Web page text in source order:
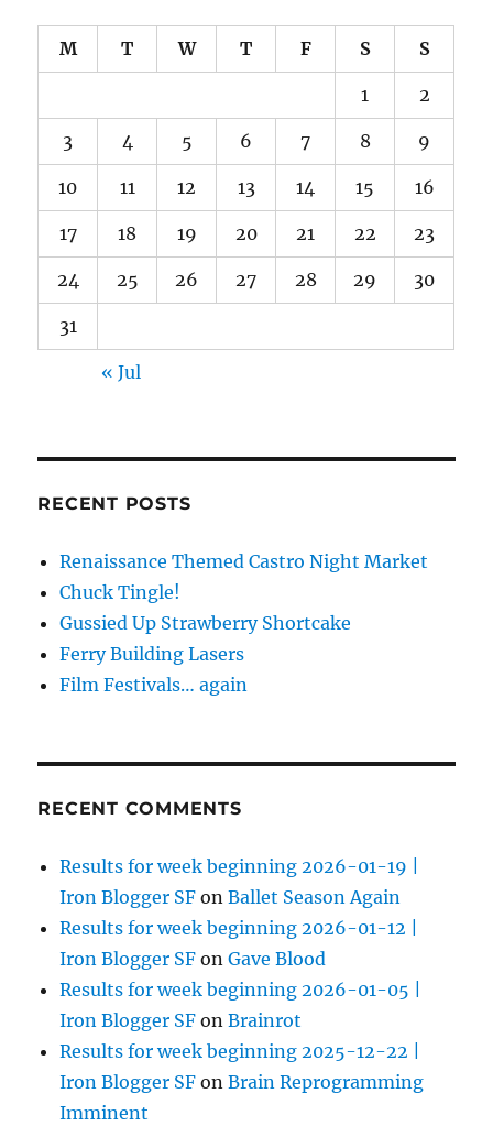
M T W T F S S
1 2
3 4 5 6 7 8 9
10 11 12 13 14 15 16
17 18 19 20 21 22 23
24 25 26 27 28 29 30
31
« Jul
RECENT POSTS
Renaissance Themed Castro Night Market
Chuck Tingle!
Gussied Up Strawberry Shortcake
Ferry Building Lasers
Film Festivals… again
RECENT COMMENTS
Results for week beginning 2026-01-19 |
Iron Blogger SF onBallet Season Again
Results for week beginning 2026-01-12 |
Iron Blogger SF onGave Blood
Results for week beginning 2026-01-05 |
Iron Blogger SF onBrainrot
Results for week beginning 2025-12-22 |
Iron Blogger SF onBrain Reprogramming
Imminent